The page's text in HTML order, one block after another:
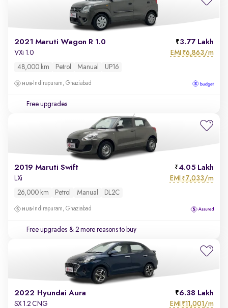
2021 Maruti Wagon R 1.0 3.77 Lakh
VXi 1.0 EMI ₹6,863/m
48,000 km Petrol Manual UP16
Indirapuram, Ghaziabad
Free upgrades
2019 Maruti Swift 4.05 Lakh
LXi EMI ₹7,033/m
26,000 km Petrol Manual DL2C
Indirapuram, Ghaziabad
Free upgrades & 2 more reasons to buy
2022 Hyundai Aura 6.38 Lakh
SX 1.2 CNG EMI ₹11,001/m